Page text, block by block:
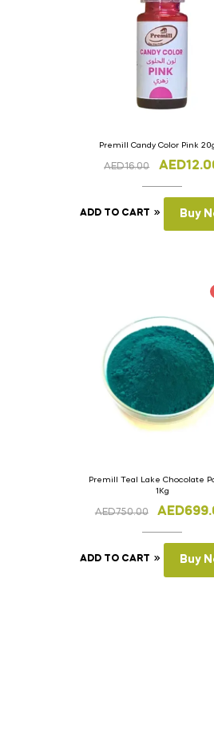
Premill Candy Color Pink
AED16.00 AED
ADD TO CART Buy
Premill Teal Lake Chocolate
1Kg
AED750.00 AED
ADD TO CART Buy